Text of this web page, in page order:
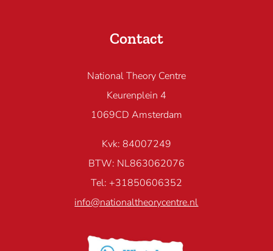
Contact
National Theory Centre
Keurenplein 4
1069CD Amsterdam
Kvk: 84007249
BTW: NL863062076
Tel: +31850606352
info@nationaltheorycentre.nl